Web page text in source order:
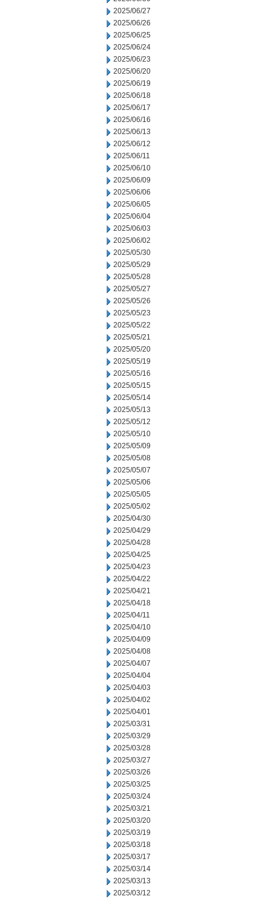
2025/06/27
2025/06/26
2025/06/25
2025/06/24
2025/06/23
2025/06/20
2025/06/19
2025/06/18
2025/06/17
2025/06/16
2025/06/13
2025/06/12
2025/06/11
2025/06/10
2025/06/09
2025/06/06
2025/06/05
2025/06/04
2025/06/03
2025/06/02
2025/05/30
2025/05/29
2025/05/28
2025/05/27
2025/05/26
2025/05/23
2025/05/22
2025/05/21
2025/05/20
2025/05/19
2025/05/16
2025/05/15
2025/05/14
2025/05/13
2025/05/12
2025/05/10
2025/05/09
2025/05/08
2025/05/07
2025/05/06
2025/05/05
2025/05/02
2025/04/30
2025/04/29
2025/04/28
2025/04/25
2025/04/23
2025/04/22
2025/04/21
2025/04/18
2025/04/11
2025/04/10
2025/04/09
2025/04/08
2025/04/07
2025/04/04
2025/04/03
2025/04/02
2025/04/01
2025/03/31
2025/03/29
2025/03/28
2025/03/27
2025/03/26
2025/03/25
2025/03/24
2025/03/21
2025/03/20
2025/03/19
2025/03/18
2025/03/17
2025/03/14
2025/03/13
2025/03/12